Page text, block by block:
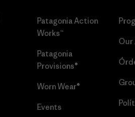
Patagonia Action
Works™
Patagonia
Provisions®
Worn Wear®
Events
Our